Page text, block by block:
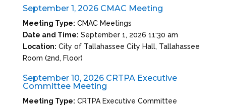
September 1, 2026 CMAC Meeting
Meeting Type: CMAC Meetings
Date and Time: September 1, 2026 11:30 am
Location: City of Tallahassee City Hall, Tallahassee
Room (2nd, Floor)
September 10, 2026 CRTPA Executive
Committee Meeting
Meeting Type: CRTPA Executive Committee